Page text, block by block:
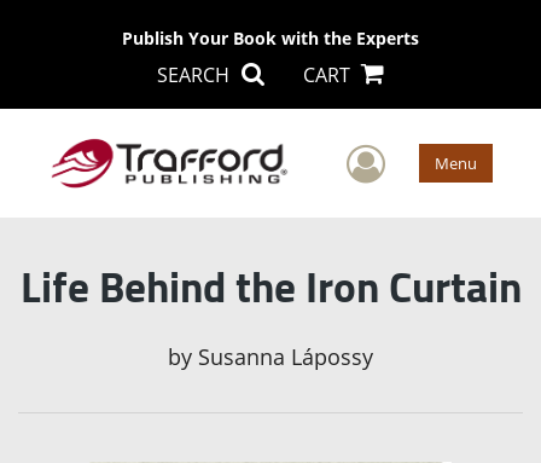
Publish Your Book with the Experts
SEARCH CART
User Menu
Life Behind the Iron Curtain
by Susanna Lápossy